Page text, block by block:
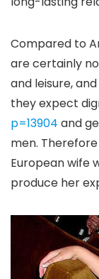
Compared to
are certainly
and leisure,
they expect
p=13904 and
men.
European wife
produce her